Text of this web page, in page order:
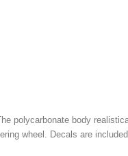
polycarbonate body
wheel. Decals are